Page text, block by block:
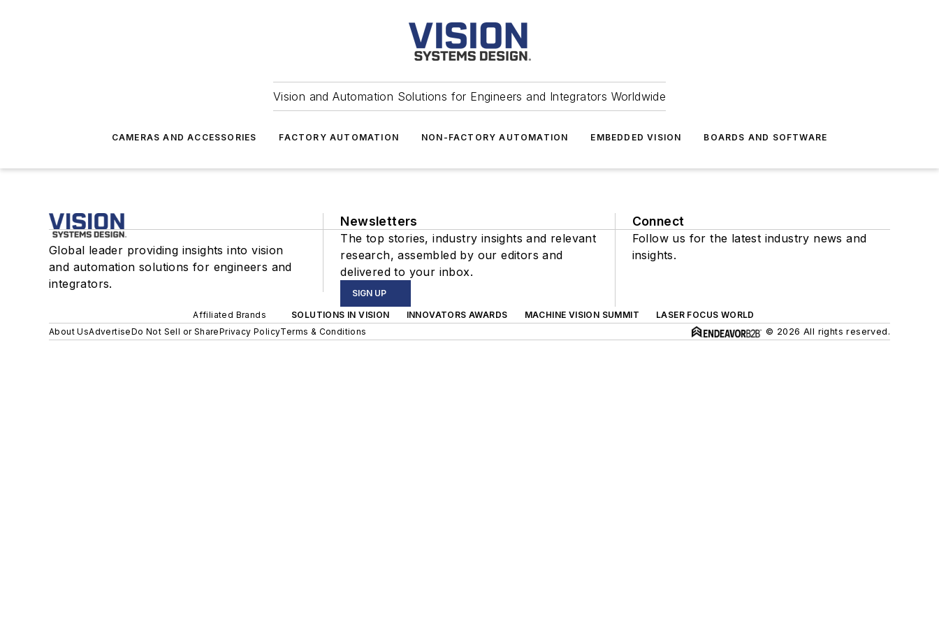
Vision and Automation Solutions for Engineers and Integrators Worldwide
CAMERAS AND ACCESSORIES FACTORY AUTOMATION NON-FACTORY AUTOMATION EMBEDDED VISION BOARDS AND SOFTWARE
Global leader providing insights into vision
and automation solutions for engineers and
integrators.
Newsletters
The top stories, industry insights and relevant
research, assembled by our editors and
delivered to your inbox.
SIGN UP
Connect
Follow us for the latest industry news and
insights.
Affiliated Brands SOLUTIONS IN VISION INNOVATORS AWARDS MACHINE VISION SUMMIT
LASER FOCUS WORLD
About UsAdvertiseDo Not Sell or SharePrivacy PolicyTerms & Conditions © 2026 All rights reserved.